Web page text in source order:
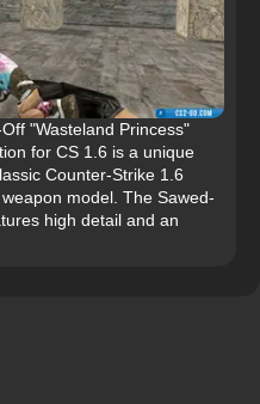
"Wasteland Princess"
for CS 1.6 is a unique
Counter-Strike 1.6
model. The Sawed-
high detail and an